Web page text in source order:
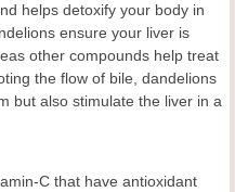
helps detoxify your body in
ensure your liver is
other compounds help treat
the flow of bile, dandelions
but also stimulate the liver in a
C that have antioxidant